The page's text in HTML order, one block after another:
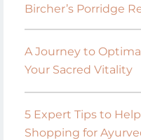
Bircher’s Porridge
A Journey to
Your Sacred Vitality
5 Expert Tips to
Shopping for